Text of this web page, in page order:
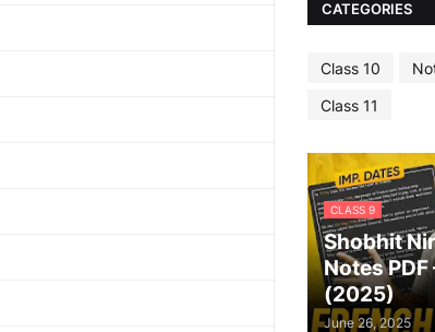
CATEGORIES
Class 10
Class 11
CLASS 9
Shobhit
Notes
(2025)
June 26, 2025